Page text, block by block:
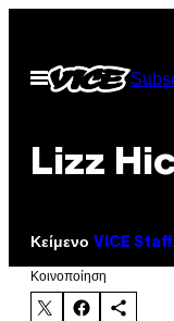
περιεχόμενο
Ανοίξτε
το
Lizz
Κείμενο VICE Staff
Kοινοποίηση